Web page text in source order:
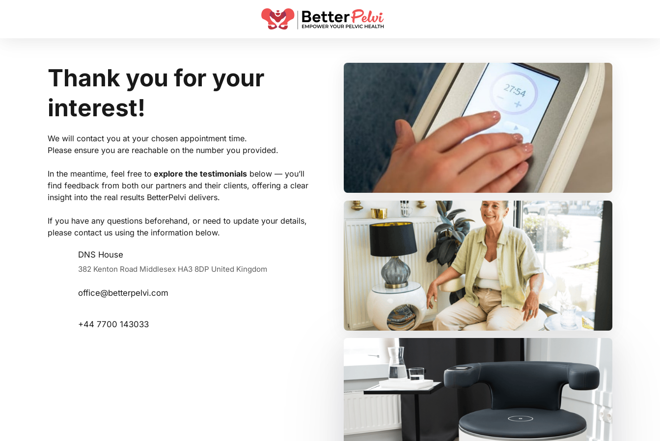
Thank you for
interest!
We will contact you at your chosen appointment time.
Please ensure you are reachable on the number you provided.
In the meantime, feel free to explore the testimonials below — you’ll
find feedback from both our partners and their clients, offering a clear
insight into the real results BetterPelvi delivers.
If you have any questions beforehand, or need to update your details,
please contact us using the information below.
DNS House
382 Kenton Road Middlesex HA3 8DP United Kingdom
office@betterpelvi.com
+44 7700 143033